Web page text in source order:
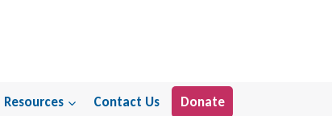
Resources Contact Us Donate